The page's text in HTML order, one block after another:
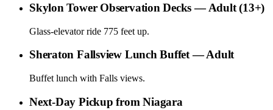
Skylon Tower Observation Decks — Adult (13+)
Glass-elevator ride 775 feet up.
Sheraton Fallsview Lunch Buffet — Adult
Buffet lunch with Falls views.
Next-Day Pickup from Niagara